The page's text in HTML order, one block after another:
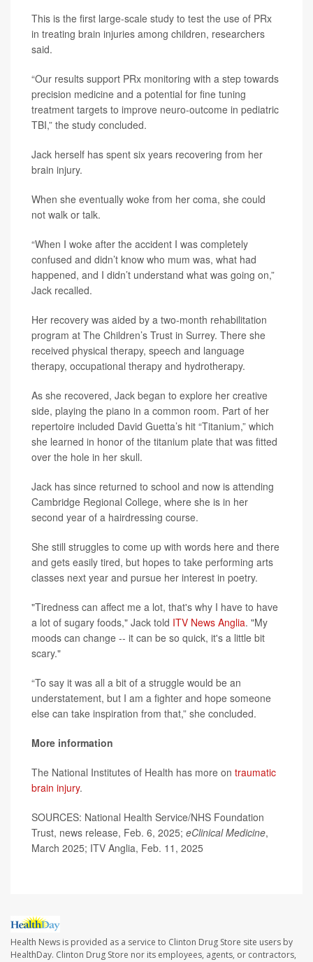
This is the first large-scale study to test the use of PRx
in treating brain injuries among children, researchers
said.
“Our results support PRx monitoring with a step towards
precision medicine and a potential for fine tuning
treatment targets to improve neuro-outcome in pediatric
TBI,” the study concluded.
Jack herself has spent six years recovering from her
brain injury.
When she eventually woke from her coma, she could
not walk or talk.
“When I woke after the accident I was completely
confused and didn’t know who mum was, what had
happened, and I didn’t understand what was going on,”
Jack recalled.
Her recovery was aided by a two-month rehabilitation
program at The Children’s Trust in Surrey. There she
received physical therapy, speech and language
therapy, occupational therapy and hydrotherapy.
As she recovered, Jack began to explore her creative
side, playing the piano in a common room. Part of her
repertoire included David Guetta’s hit “Titanium,” which
she learned in honor of the titanium plate that was fitted
over the hole in her skull.
Jack has since returned to school and now is attending
Cambridge Regional College, where she is in her
second year of a hairdressing course.
She still struggles to come up with words here and there
and gets easily tired, but hopes to take performing arts
classes next year and pursue her interest in poetry.
"Tiredness can affect me a lot, that's why I have to have
a lot of sugary foods," Jack told ITV News Anglia. "My
moods can change -- it can be so quick, it's a little bit
scary."
“To say it was all a bit of a struggle would be an
understatement, but I am a fighter and hope someone
else can take inspiration from that,” she concluded.
More information
The National Institutes of Health has more on traumatic
brain injury.
SOURCES: National Health Service/NHS Foundation
Trust, news release, Feb. 6, 2025; eClinical Medicine,
March 2025; ITV Anglia, Feb. 11, 2025
Health News is provided as a service to Clinton Drug Store site users by
HealthDay. Clinton Drug Store nor its employees, agents, or contractors,